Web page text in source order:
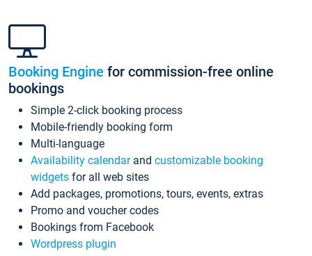
Booking Engine for commission-free online
bookings
Simple 2-click booking process
Mobile-friendly booking form
Multi-language
Availability calendarand customizable booking
widgets for all web sites
Add packages, promotions, tours, events, extras
Promo and voucher codes
Bookings from Facebook
Wordpress plugin